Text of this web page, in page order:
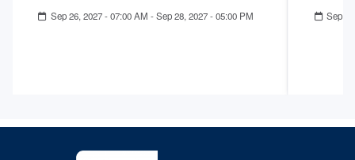
Sep 26, 2027 - 07:00 AM -Sep 28, 2027 - 05:00 PM Sep